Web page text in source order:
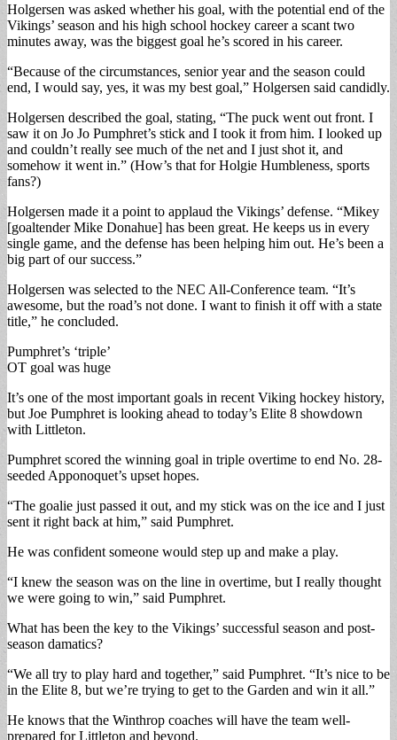
Holgersen was asked whether his goal, with the potential end of the
Vikings’ season and his high school hockey career a scant two
minutes away, was the biggest goal he’s scored in his career.
“Because of the circumstances, senior year and the season could
end, I would say, yes, it was my best goal,” Holgersen said candidly.
Holgersen described the goal, stating, “The puck went out front. I
saw it on Jo Jo Pumphret’s stick and I took it from him. I looked up
and couldn’t really see much of the net and I just shot it, and
somehow it went in.” (How’s that for Holgie Humbleness, sports
fans?)
Holgersen made it a point to applaud the Vikings’ defense. “Mikey
[goaltender Mike Donahue] has been great. He keeps us in every
single game, and the defense has been helping him out. He’s been a
big part of our success.”
Holgersen was selected to the NEC All-Conference team. “It’s
awesome, but the road’s not done. I want to finish it off with a state
title,” he concluded.
Pumphret’s ‘triple’
OT goal was huge
It’s one of the most important goals in recent Viking hockey history,
but Joe Pumphret is looking ahead to today’s Elite 8 showdown
with Littleton.
Pumphret scored the winning goal in triple overtime to end No. 28-
seeded Apponoquet’s upset hopes.
“The goalie just passed it out, and my stick was on the ice and I just
sent it right back at him,” said Pumphret.
He was confident someone would step up and make a play.
“I knew the season was on the line in overtime, but I really thought
we were going to win,” said Pumphret.
What has been the key to the Vikings’ successful season and post-
season damatics?
“We all try to play hard and together,” said Pumphret. “It’s nice to be
in the Elite 8, but we’re trying to get to the Garden and win it all.”
He knows that the Winthrop coaches will have the team well-
prepared for Littleton and beyond.